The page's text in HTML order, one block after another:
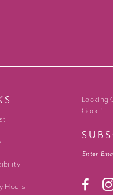
Hours
Looking
Good!